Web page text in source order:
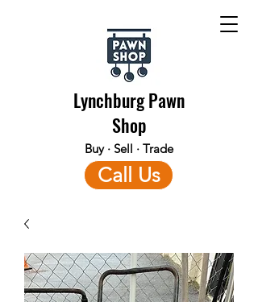
Lynchburg Pawn
Shop
Buy · Sell · Trade
Call Us